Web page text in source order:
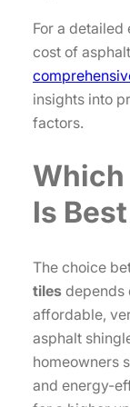
For a
cost of
insights into
factors.
Is
The choice
tiles depends
affordable,
asphalt
homeowners
and energy-